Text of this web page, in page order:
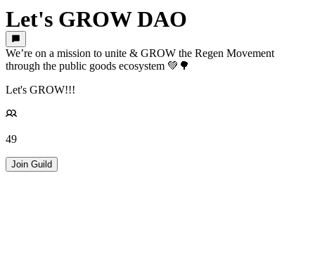
Let's GROW DAO
We’re on a mission to unite & GROW the Regen Movement
through the public goods ecosystem 💚🌳
Let's GROW!!!
49
Join Guild